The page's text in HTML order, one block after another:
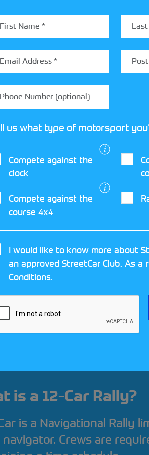
have an Electric or
in rallying and your
is a 12-Car Rally?
is a Navigational Rally
navigator. Crews are
us what type of motorsport
Compete against the
clock
Compete against the
course 4x4
I would like to know more about
an approved StreetCar Club. As
Conditions.